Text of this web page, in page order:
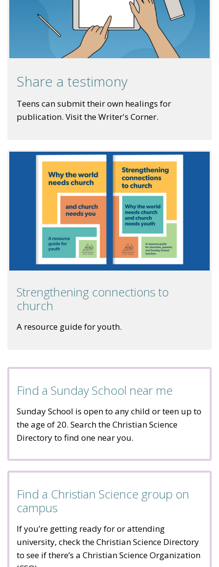
Share a testimony
Teens can submit their own healings for
publication. Visit the Writer's Corner.
Strengthening connections to
church
A resource guide for youth.
Find a Sunday School near me
Sunday School is open to any child or teen up to
the age of 20. Search the Christian Science
Directory to find one near you.
Find a Christian Science group on
campus
If you’re getting ready for or attending
university, check the Christian Science Directory
to see if there’s a Christian Science Organization